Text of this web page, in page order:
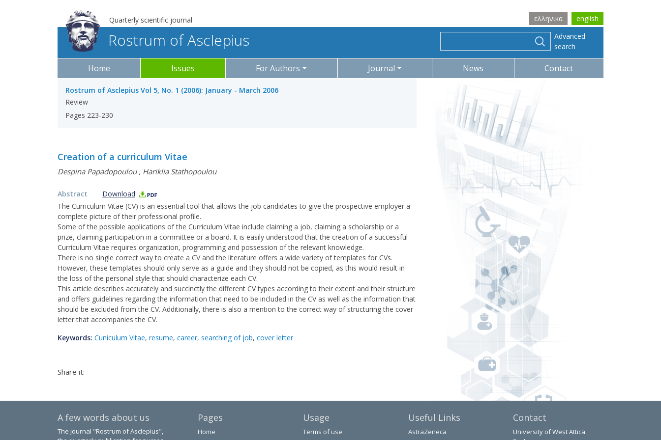
Quarterly scientific journal ελληνικα english
Rostrum of Asclepius
Advanced
search
Home Issues For Authors Journal News Contact
Rostrum of Asclepius Vol 5, No. 1 (2006): January - March 2006
Review
Pages 223-230
Creation of a curriculum Vitae
Despina Papadopoulou, Hariklia Stathopoulou
Abstract
Download
The Curriculum Vitae (CV) is an essential tool that allows the job candidates to give the prospective employer a
complete picture of their professional profile.
Some of the possible applications of the Curriculum Vitae include claiming a job, claiming a scholarship or a
prize, claiming participation in a committee or a board. It is easily understood that the creation of a successful
Curriculum Vitae requires organization, programming and possession of the relevant knowledge.
There is no single correct way to create a CV and the literature offers a wide variety of templates for CVs.
However, these templates should only serve as a guide and they should not be copied, as this would result in
the loss of the personal style that should characterize each CV.
This article describes accurately and succinctly the different CV types according to their extent and their structure
and offers guidelines regarding the information that need to be included in the CV as well as the information that
should be excluded from the CV. Additionally, there is also a mention to the correct way of structuring the cover
letter that accompanies the CV.
Keywords: Cuniculum Vitae, resume, career, searching of job, cover letter
Share it:
A few words about us
The journal "Rostrum of Asclepius",
Pages
Home
Usage
Terms of use
Useful Links
AstraZeneca
Contact
University of West Attica